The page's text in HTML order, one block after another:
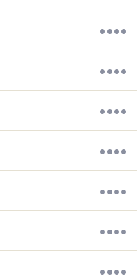
••••
••••
••••
••••
••••
••••
••••